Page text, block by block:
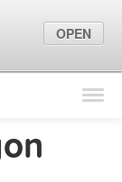
Locations
Tips
OPEN